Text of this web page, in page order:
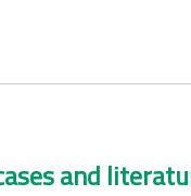
and